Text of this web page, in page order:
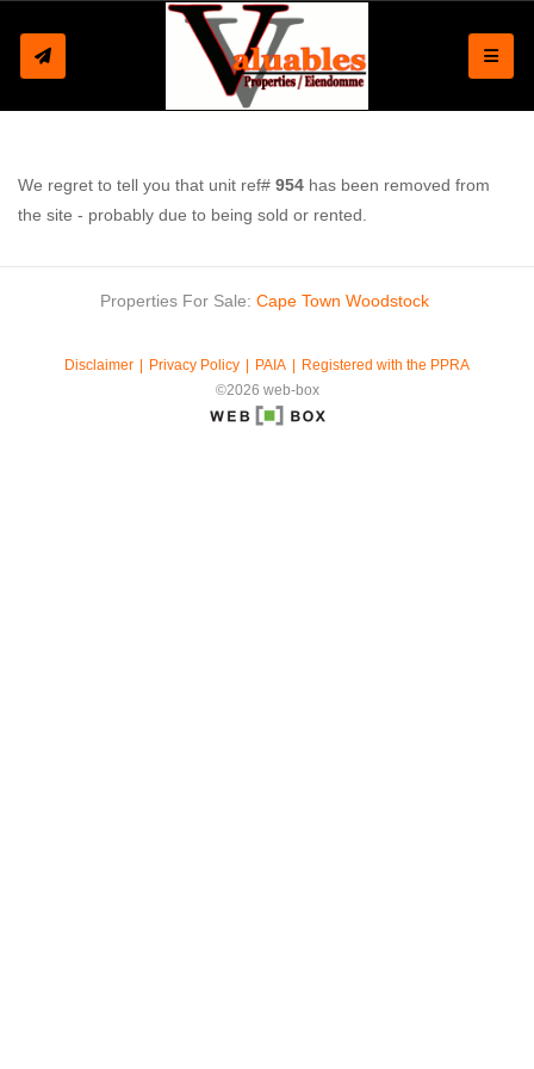
We regret to tell you that unit ref# 954 has been removed from
the site - probably due to being sold or rented.
Properties For Sale: Cape Town Woodstock
Disclaimer Privacy Policy PAIA
Registered with the PPRA
©2026 web-box